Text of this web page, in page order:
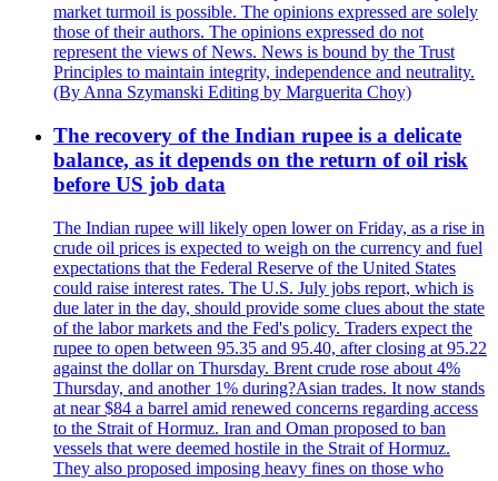
market turmoil is possible. The opinions expressed are solely
those of their authors. The opinions expressed do not
represent the views of News. News is bound by the Trust
Principles to maintain integrity, independence and neutrality.
(By Anna Szymanski Editing by Marguerita Choy)
The recovery of the Indian rupee is a delicate
balance, as it depends on the return of oil risk
before US job data
The Indian rupee will likely open lower on Friday, as a rise in
crude oil prices is expected to weigh on the currency and fuel
expectations that the Federal Reserve of the United States
could raise interest rates. The U.S. July jobs report, which is
due later in the day, should provide some clues about the state
of the labor markets and the Fed's policy. Traders expect the
rupee to open between 95.35 and 95.40, after closing at 95.22
against the dollar on Thursday. Brent crude rose about 4%
Thursday, and another 1% during?Asian trades. It now stands
at near $84 a barrel amid renewed concerns regarding access
to the Strait of Hormuz. Iran and Oman proposed to ban
vessels that were deemed hostile in the Strait of Hormuz.
They also proposed imposing heavy fines on those who